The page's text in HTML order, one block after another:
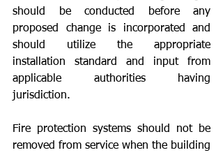
should be conducted before any
proposed change is incorporated and
should utilize the appropriate
installation standard and input from
applicable authorities having
jurisdiction.
Fire protection systems should not be
removed from service when the building